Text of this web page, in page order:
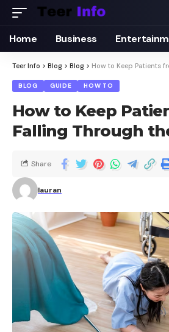
Home Business
Teer Info > Blog > Blog > How to Keep Patients
BLOG GUIDE HOW TO
How to Keep
Falling Through
lauran
Share